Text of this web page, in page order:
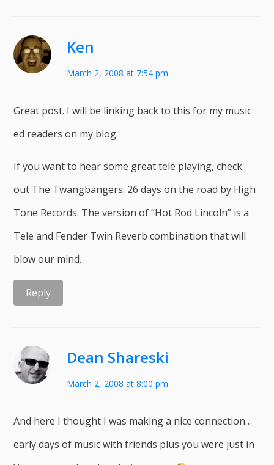
Ken
March 2, 2008 at 7:54 pm
Great post. I will be linking back to this for my music
ed readers on my blog.
If you want to hear some great tele playing, check
out The Twangbangers: 26 days on the road by High
Tone Records. The version of “Hot Rod Lincoln” is a
Tele and Fender Twin Reverb combination that will
blow our mind.
Reply
Dean Shareski
March 2, 2008 at 8:00 pm
And here I thought I was making a nice connection…
early days of music with friends plus you were just in